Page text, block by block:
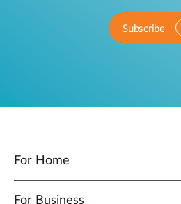
Subscribe
For Home
For Business